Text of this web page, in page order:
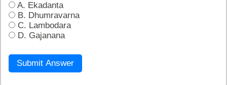
A. Ekadanta
B. Dhumravarna
C. Lambodara
D. Gajanana
Submit Answer